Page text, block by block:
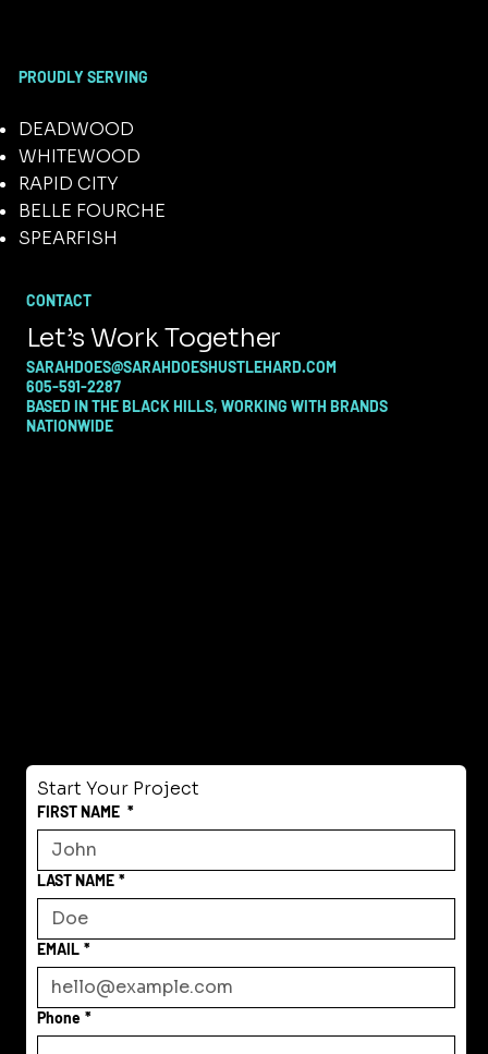
PROUDLY SERVING
DEADWOOD
WHITEWOOD
RAPID CITY
BELLE FOURCHE
SPEARFISH
CONTACT
Let’s Work Together
SARAHDOES@SARAHDOESHUSTLEHARD.COM
605-591-2287
BASED IN THE BLACK HILLS, WORKING WITH BRANDS
NATIONWIDE
Start Your Project
FIRST NAME *
LAST NAME *
EMAIL *
Phone *